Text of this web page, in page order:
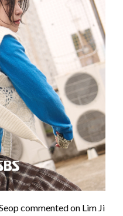
commented on Lim Ji